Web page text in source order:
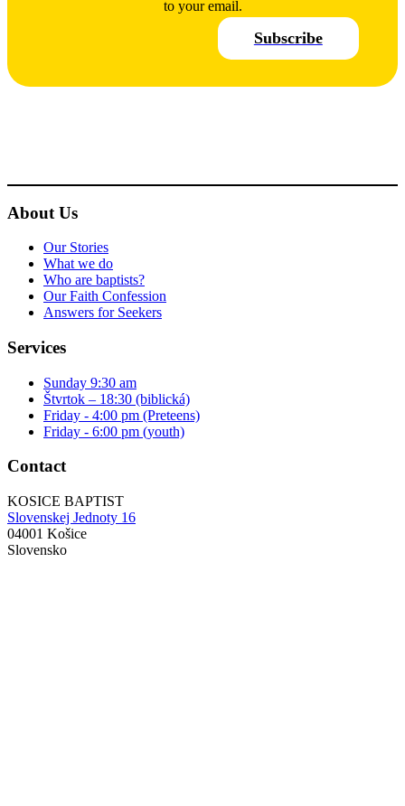
to your email.
Subscribe
About Us
Our Stories
What we do
Who are baptists?
Our Faith Confession
Answers for Seekers
Services
Sunday 9:30 am
Štvrtok – 18:30 (biblická)
Friday - 4:00 pm (Preteens)
Friday - 6:00 pm (youth)
Contact
KOSICE BAPTIST
Slovenskej Jednoty 16
04001 Košice
Slovensko